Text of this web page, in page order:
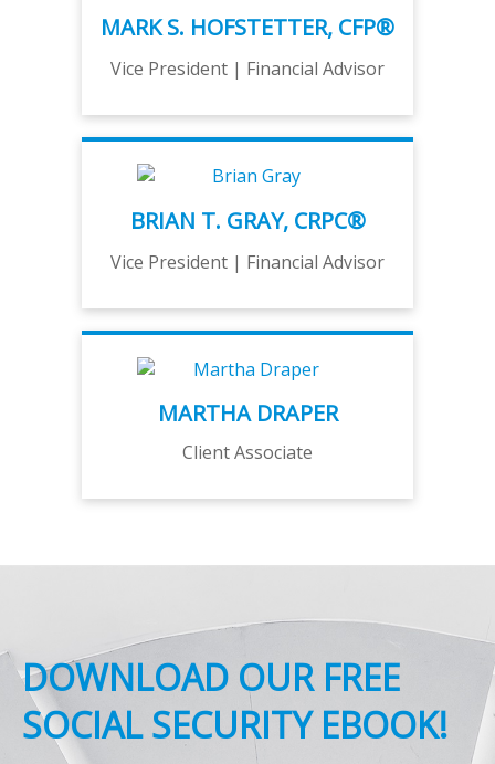
MARK S. HOFSTETTER, CFP®
Vice President | Financial Advisor
BRIAN T. GRAY, CRPC®
Vice President | Financial Advisor
MARTHA DRAPER
Client Associate
DOWNLOAD OUR FREE
SOCIAL SECURITY EBOOK!